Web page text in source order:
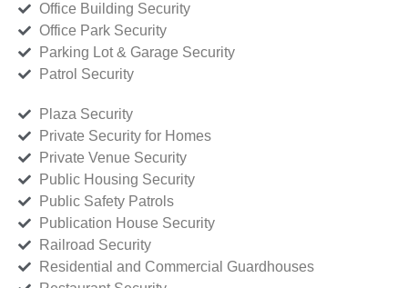
Office Building Security
Office Park Security
Parking Lot & Garage Security
Patrol Security
Plaza Security
Private Security for Homes
Private Venue Security
Public Housing Security
Public Safety Patrols
Publication House Security
Railroad Security
Residential and Commercial Guardhouses